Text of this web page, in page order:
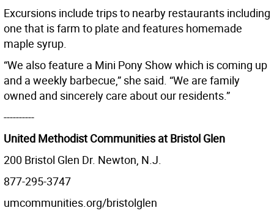
Excursions include trips to nearby restaurants including
one that is farm to plate and features homemade
maple syrup.
“We also feature a Mini Pony Show which is coming up
and a weekly barbecue,” she said. “We are family
owned and sincerely care about our residents.”
----------
United Methodist Communities at Bristol Glen
200 Bristol Glen Dr. Newton, N.J.
877-295-3747
umcommunities.org/bristolglen